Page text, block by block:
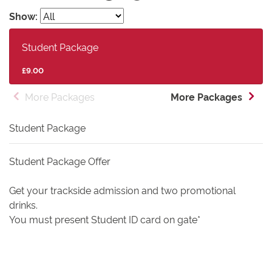
Show:
Student Package
£9.00
More Packages More Packages
Student Package
Student Package Offer
Get your trackside admission and two promotional
drinks.
You must present Student ID card on gate*